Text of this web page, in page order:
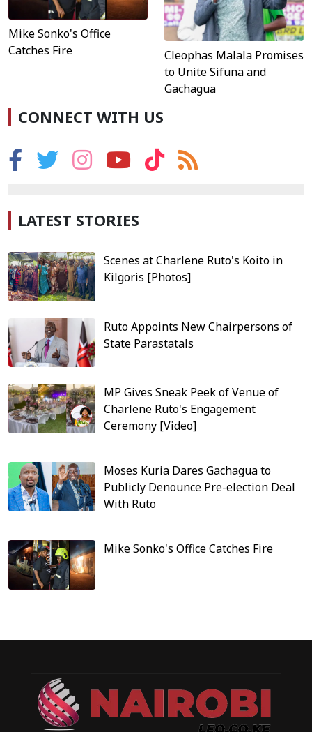
Mike Sonko's Office
Catches Fire
Cleophas Malala Promises
to Unite Sifuna and
Gachagua
CONNECT WITH US
LATEST STORIES
Scenes at Charlene Ruto's Koito in
Kilgoris [Photos]
Ruto Appoints New Chairpersons of
State Parastatals
MP Gives Sneak Peek of Venue of
Charlene Ruto's Engagement
Ceremony [Video]
Moses Kuria Dares Gachagua to
Publicly Denounce Pre-election Deal
With Ruto
Mike Sonko's Office Catches Fire